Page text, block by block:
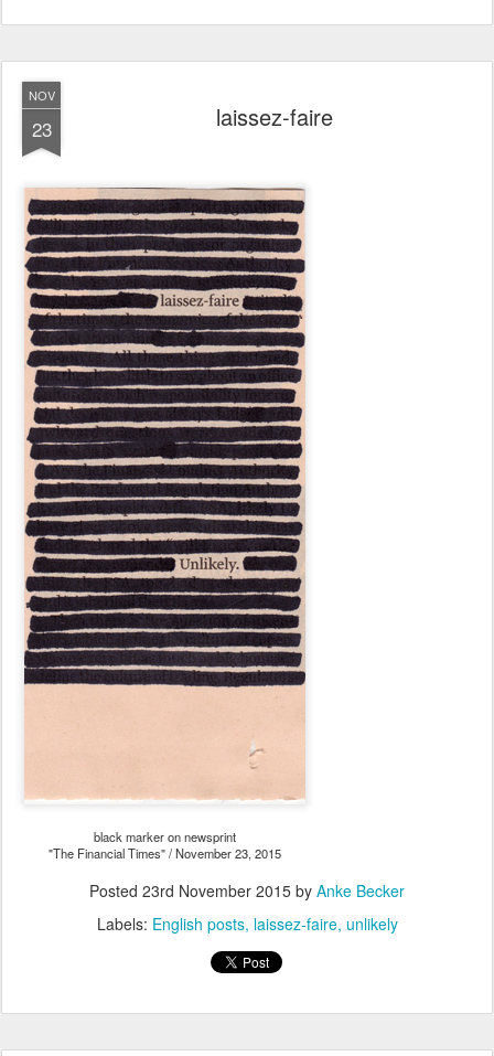
NOV
23 laissez-faire
black marker on newsprint
"The Financial Times" / November 23, 2015
Posted 23rd November 2015 by Anke Becker
Labels: English posts laissez-faire unlikely